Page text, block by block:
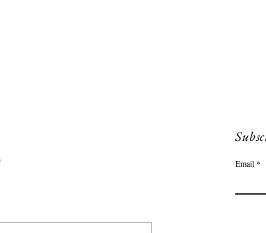
Email